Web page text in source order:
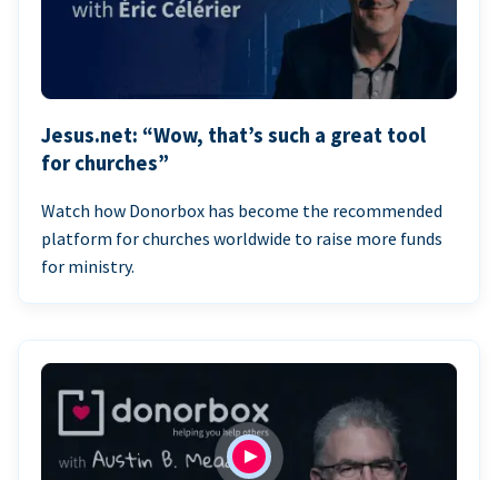
Jesus.net: “Wow, that’s such a great tool
for churches”
Watch how Donorbox has become the recommended
platform for churches worldwide to raise more funds
for ministry.